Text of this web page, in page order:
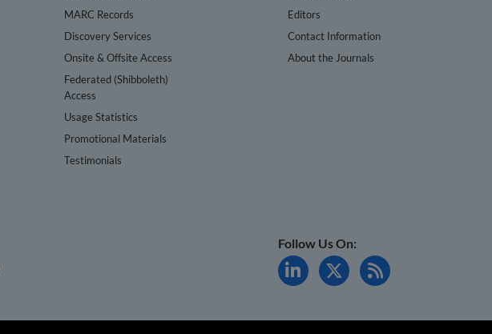
MARC Records
Discovery Services
Onsite & Offsite Access
Federated (Shibboleth)
Access
Usage Statistics
Promotional Materials
Testimonials
Editors
Contact Information
About the Journals
Follow Us On: